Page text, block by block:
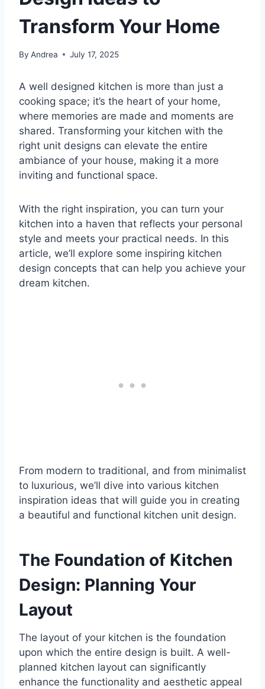
Transform Your Home
By Andrea July 17, 2025
A well designed kitchen is more than just a
cooking space; it’s the heart of your home,
where memories are made and moments are
shared. Transforming your kitchen with the
right unit designs can elevate the entire
ambiance of your house, making it a more
inviting and functional space.
With the right inspiration, you can turn your
kitchen into a haven that reflects your personal
style and meets your practical needs. In this
article, we’ll explore some inspiring kitchen
design concepts that can help you achieve your
dream kitchen.
From modern to traditional, and from minimalist
to luxurious, we’ll dive into various kitchen
inspiration ideas that will guide you in creating
a beautiful and functional kitchen unit design.
The Foundation of Kitchen
Design: Planning Your
Layout
The layout of your kitchen is the foundation
upon which the entire design is built. A well-
planned kitchen layout can significantly
enhance the functionality and aesthetic appeal